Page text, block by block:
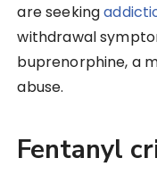
are seeking
withdrawal
buprenorphine, a
abuse.
Fentanyl